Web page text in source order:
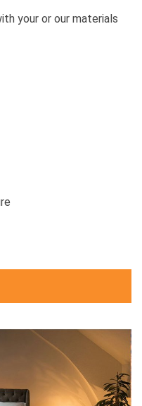
your or our materials